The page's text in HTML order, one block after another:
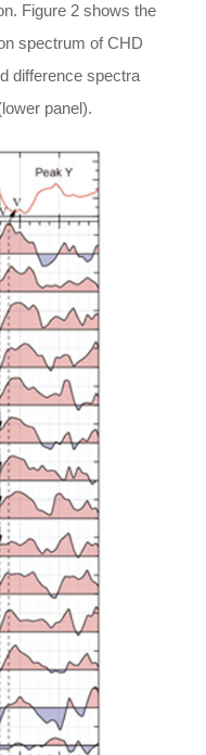
Figure 2 shows the
spectrum of CHD
difference spectra
panel).